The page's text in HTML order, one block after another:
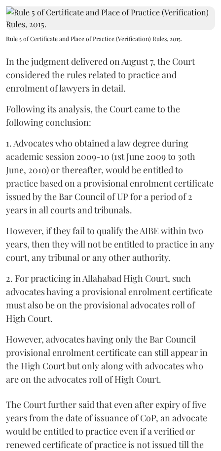
Rule 5 of Certificate and Place of Practice (Verification) Rules, 2015.
In the judgment delivered on August 7, the Court
considered the rules related to practice and
enrolment of lawyers in detail.
Following its analysis, the Court came to the
following conclusion:
1. Advocates who obtained a law degree during
academic session 2009-10 (1st June 2009 to 30th
June, 2010) or thereafter, would be entitled to
practice based on a provisional enrolment certificate
issued by the Bar Council of UP for a period of 2
years in all courts and tribunals.
However, if they fail to qualify the AIBE within two
years, then they will not be entitled to practice in any
court, any tribunal or any other authority.
2. For practicing in Allahabad High Court, such
advocates having a provisional enrolment certificate
must also be on the provisional advocates roll of
High Court.
However, advocates having only the Bar Council
provisional enrolment certificate can still appear in
the High Court but only along with advocates who
are on the advocates roll of High Court.
The Court further said that even after expiry of five
years from the date of issuance of CoP, an advocate
would be entitled to practice even if a verified or
renewed certificate of practice is not issued till the